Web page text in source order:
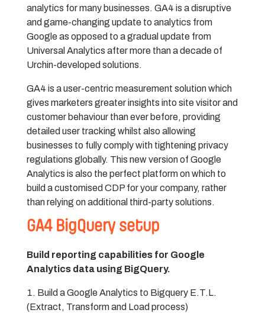
analytics for many businesses. GA4 is a disruptive
and game-changing update to analytics from
Google as opposed to a gradual update from
Universal Analytics after more than a decade of
Urchin-developed solutions.
GA4 is a user-centric measurement solution which
gives marketers greater insights into site visitor and
customer behaviour than ever before, providing
detailed user tracking whilst also allowing
businesses to fully comply with tightening privacy
regulations globally. This new version of Google
Analytics is also the perfect platform on which to
build a customised CDP for your company, rather
than relying on additional third-party solutions.
GA4 BigQuery setup
Build reporting capabilities for Google
Analytics data using BigQuery.
Build a Google Analytics to Bigquery E.T.L.
(Extract, Transform and Load process)